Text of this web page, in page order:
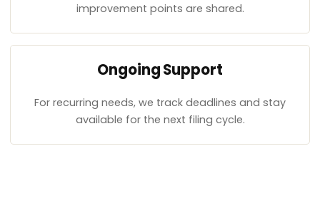
improvement points are shared.
Ongoing Support
For recurring needs, we track deadlines and stay
available for the next filing cycle.